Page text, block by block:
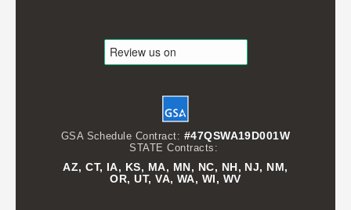
GSA Schedule Contract: #47QSWA19D001W
STATE Contracts:
AZ, CT, IA, KS, MA, MN, NC, NH, NJ, NM,
OR, UT, VA, WA, WI, WV